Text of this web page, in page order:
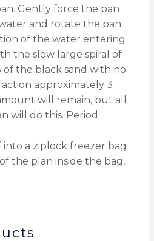
Gently force the pan
and rotate the pan
of the water entering
the slow large spiral of
of the black sand with no
approximately 3
will remain, but all
will do this. Period.
a ziplock freezer bag
the plan inside the bag,